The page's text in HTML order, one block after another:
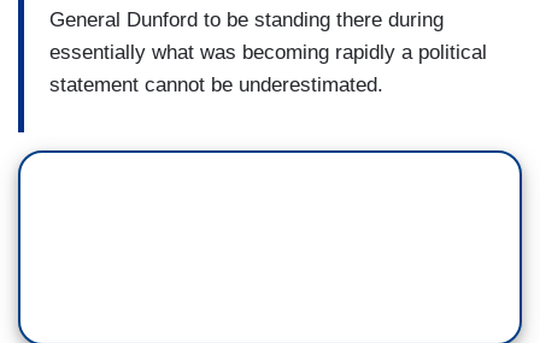
General Dunford to be standing there during
essentially what was becoming rapidly a political
statement cannot be underestimated.